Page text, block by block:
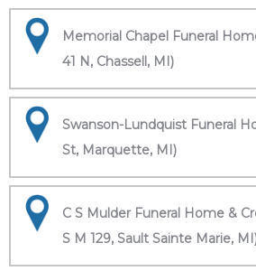
Memorial Chapel Funeral
41 N, Chassell, MI)
Swanson-Lundquist Funeral
St, Marquette, MI)
C S Mulder Funeral Home &
S M 129, Sault Sainte Marie,